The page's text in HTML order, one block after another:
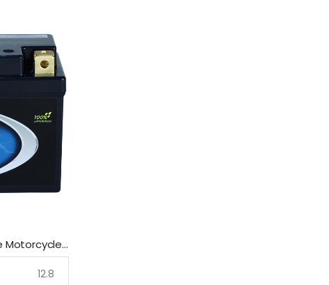
LFP7-B SSB Lithium Ultralite Motorcycle Battery
12.8